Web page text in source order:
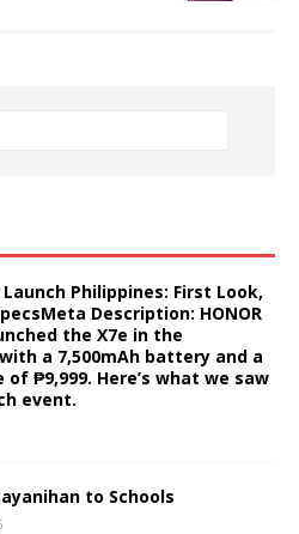
Launch Philippines: First Look,
Description: HONOR
the X7e in the
a 7,500mAh battery and a
of ₱9,999. Here’s what we saw
event.
to Schools